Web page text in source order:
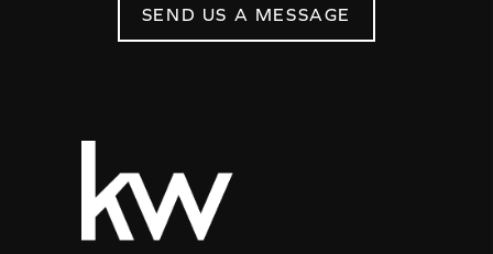
SEND US A MESSAGE